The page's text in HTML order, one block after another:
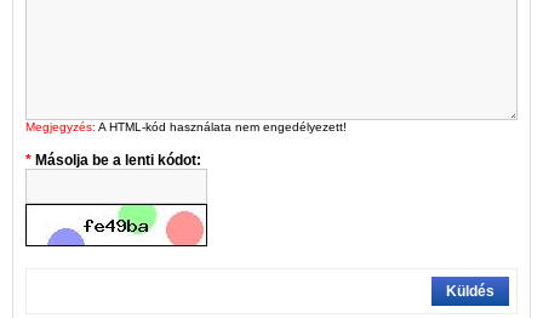
Megjegyzés: A HTML-kód használata nem engedélyezett!
Másolja be a lenti kódot:
Küldés